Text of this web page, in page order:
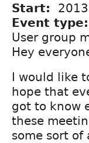
Start:
Event type:
User group
Hey
I would like
hope that
got to know
these
some sort of